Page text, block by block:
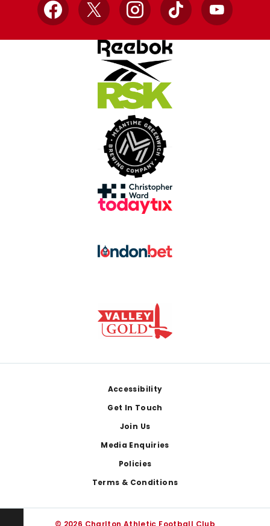
Facebook
X InstagramTikTok YouTube
Accessibility
Get In Touch
Join Us
Media Enquiries
Policies
Terms & Conditions
© 2026 Charlton Athletic Football Club